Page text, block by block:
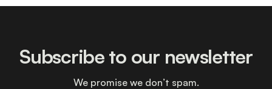
Subscribe to our newsletter
We promise we don’t spam.